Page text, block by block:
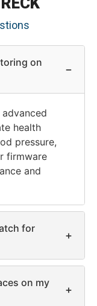
on
−
health
pressure,
firmware
and
for
+
on my
+